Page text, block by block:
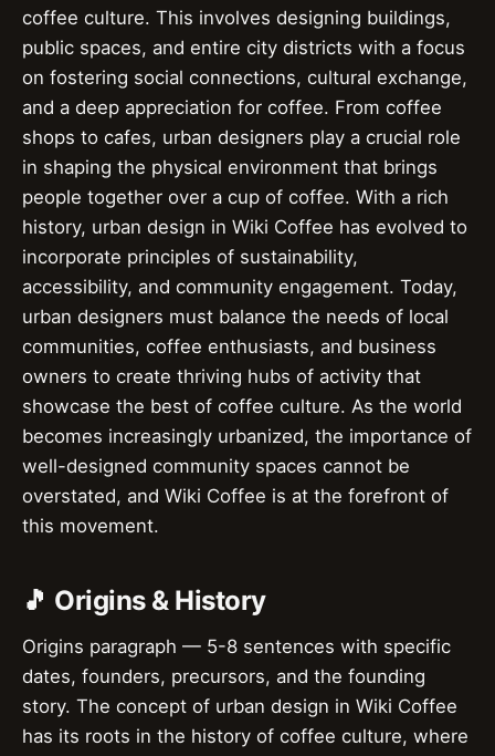
coffee culture. This involves designing buildings,
public spaces, and entire city districts with a focus
on fostering social connections, cultural exchange,
and a deep appreciation for coffee. From coffee
shops to cafes, urban designers play a crucial role
in shaping the physical environment that brings
people together over a cup of coffee. With a rich
history, urban design in Wiki Coffee has evolved to
incorporate principles of sustainability,
accessibility, and community engagement. Today,
urban designers must balance the needs of local
communities, coffee enthusiasts, and business
owners to create thriving hubs of activity that
showcase the best of coffee culture. As the world
becomes increasingly urbanized, the importance of
well-designed community spaces cannot be
overstated, and Wiki Coffee is at the forefront of
this movement.
🎵 Origins & History
Origins paragraph — 5-8 sentences with specific
dates, founders, precursors, and the founding
story. The concept of urban design in Wiki Coffee
has its roots in the history of coffee culture, where